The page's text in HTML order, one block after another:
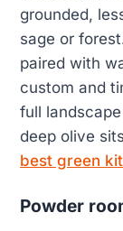
grounded,
sage or
paired with
custom and
full
deep olive
best green
Powder